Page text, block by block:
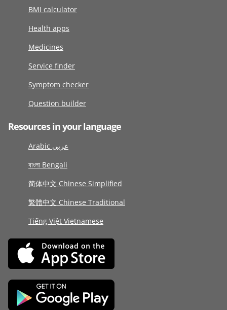
BMI calculator
Health apps
Medicines
Service finder
Symptom checker
Question builder
Resources in your language
Arabic عربى
বাংলা Bengali
简体中文 Chinese Simplified
繁體中文 Chinese Traditional
Tiếng Việt Vietnamese